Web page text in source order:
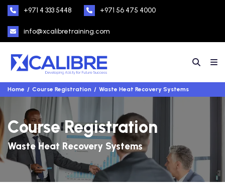
+971 4 333 5448 +971 56 475 4000
info@xcalibretraining.com
Home Course Registration Waste Heat Recovery Systems
Course Registration
Waste Heat Recovery Systems